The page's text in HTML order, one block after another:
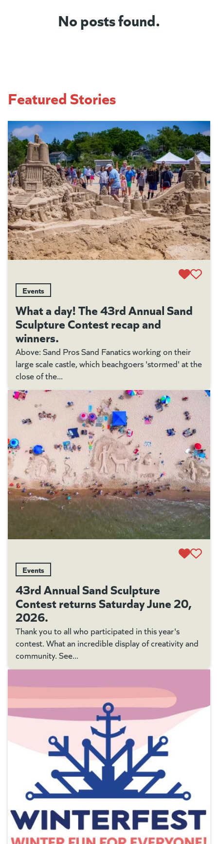
No posts found.
Featured Stories
Events
What a day! The 43rd Annual Sand
Sculpture Contest recap and
winners.
Above: Sand Pros Sand Fanatics working on their
large scale castle, which beachgoers 'stormed' at the
close of the...
Events
43rd Annual Sand Sculpture
Contest returns Saturday June 20,
2026.
Thank you to all who participated in this year's
contest. What an incredible display of creativity and
community. See...